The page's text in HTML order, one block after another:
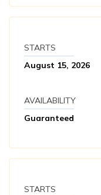
STARTS
August 15, 2026
AVAILABILITY
Guaranteed
STARTS